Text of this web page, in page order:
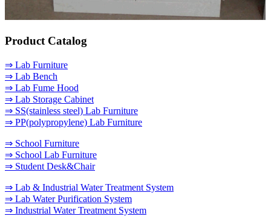
Product Catalog
⇒ Lab Furniture
⇒ Lab Bench
⇒ Lab Fume Hood
⇒ Lab Storage Cabinet
⇒ SS(stainless steel) Lab Furniture
⇒ PP(polypropylene) Lab Furniture
⇒ School Furniture
⇒ School Lab Furniture
⇒ Student Desk&Chair
⇒ Lab & Industrial Water Treatment System
⇒ Lab Water Purification System
⇒ Industrial Water Treatment System